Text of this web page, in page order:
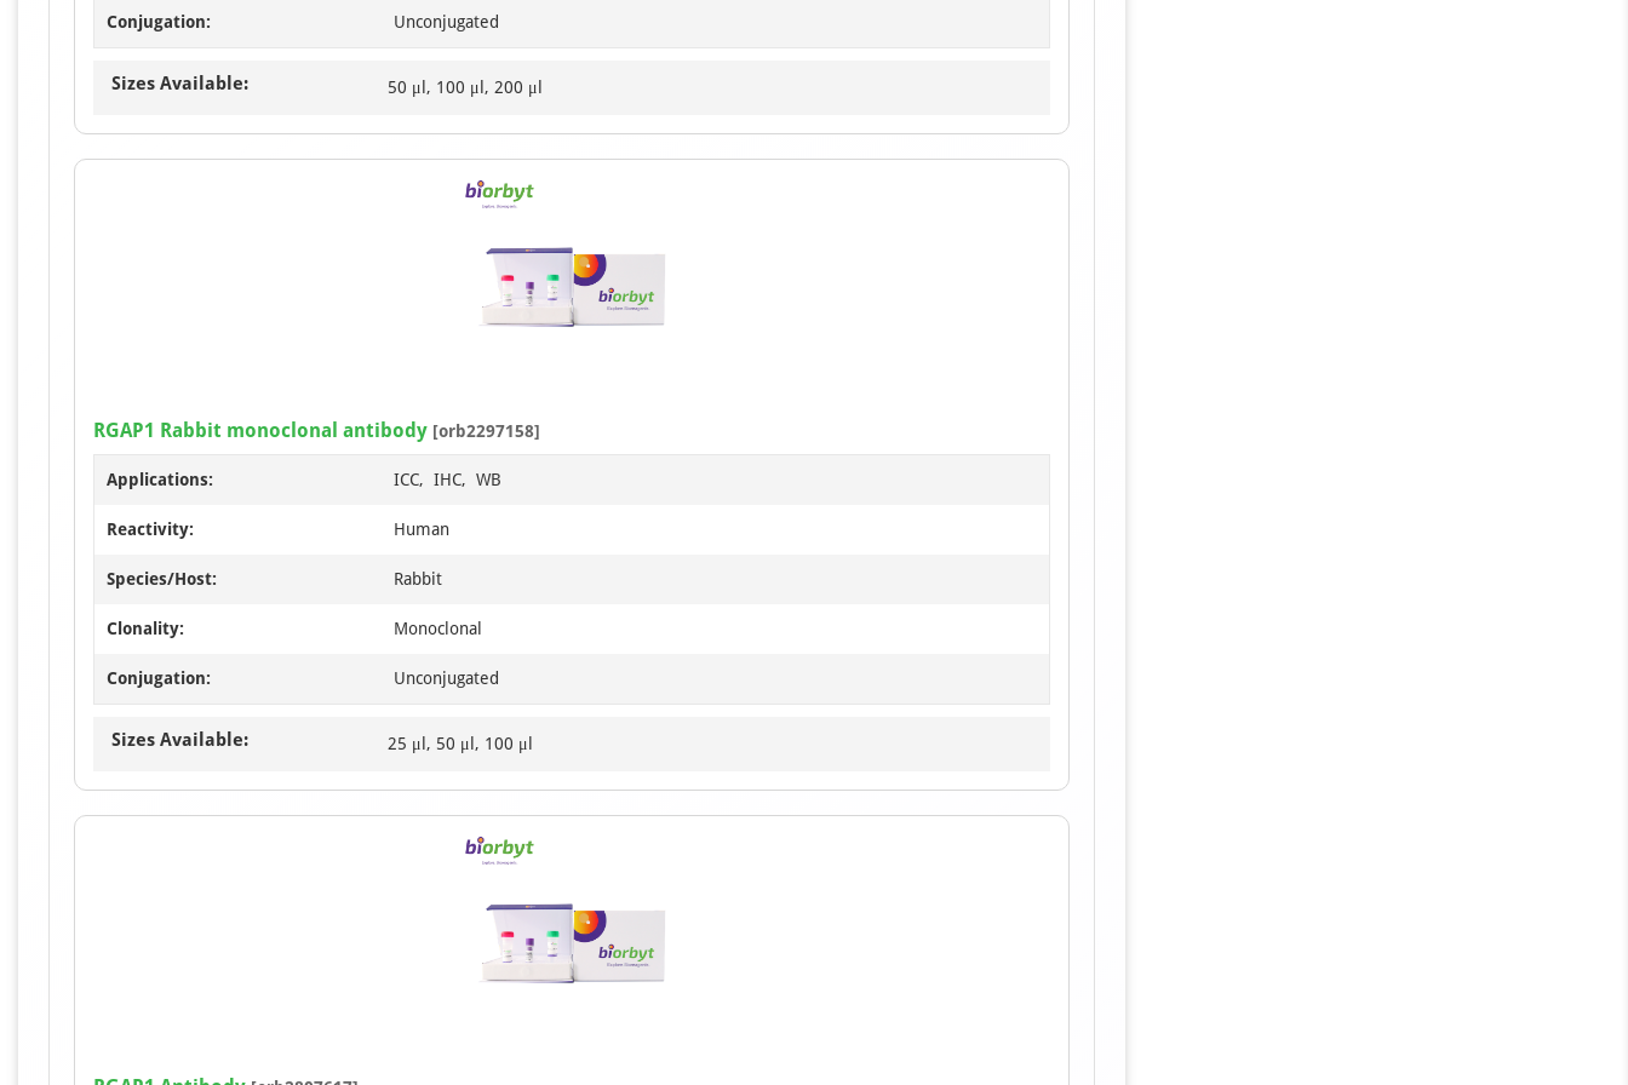
Conjugation: Unconjugated
Sizes Available: 50 μl, 100 μl, 200 μl
RGAP1 Rabbit monoclonal antibody [orb2297158]
Applications: ICC, IHC, WB
Reactivity: Human
Species/Host: Rabbit
Clonality: Monoclonal
Conjugation: Unconjugated
Sizes Available: 25 μl, 50 μl, 100 μl